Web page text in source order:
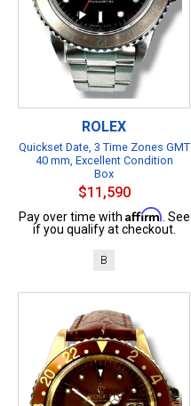
ROLEX
Quickset Date, 3 Time Zones GMT
40 mm, Excellent Condition
Box
$11,590
Pay over time with Affirm . See
if you qualify at checkout.
B